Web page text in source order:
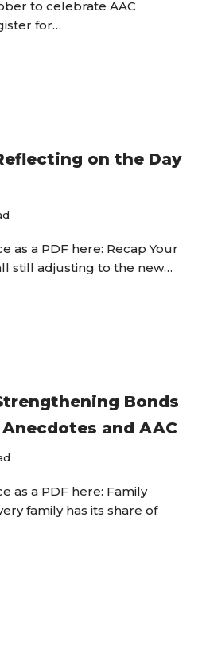
to celebrate AAC
for…
on the Day
as a PDF here: Recap Your
still adjusting to the new…
Bonds
and AAC
as a PDF here: Family
family has its share of